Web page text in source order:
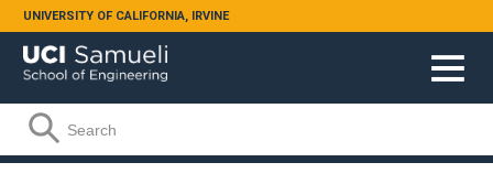
Skip to main content
UNIVERSITY OF CALIFORNIA, IRVINE
Search form
Search